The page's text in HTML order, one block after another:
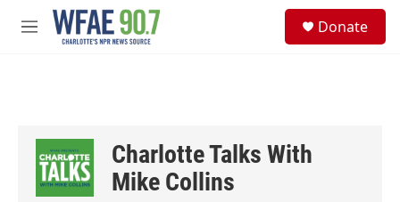
Skip to main content
M
Donate
Charlotte Talks With
Mike Collins